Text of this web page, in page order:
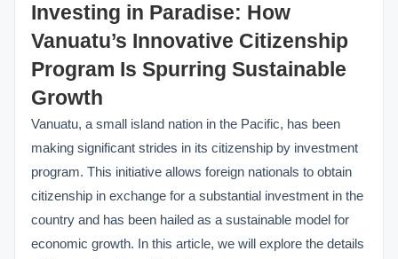
Investing in Paradise: How
Vanuatu’s Innovative Citizenship
Program Is Spurring Sustainable
Growth
Vanuatu, a small island nation in the Pacific, has been
making significant strides in its citizenship by investment
program. This initiative allows foreign nationals to obtain
citizenship in exchange for a substantial investment in the
country and has been hailed as a sustainable model for
economic growth. In this article, we will explore the details